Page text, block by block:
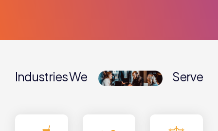
Industries We Serve